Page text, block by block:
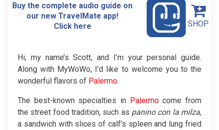
Buy the complete audio guide on
our new TravelMate app!
Click here
SHOP
Hi, my name’s Scott, and I’m your personal guide.
Along with MyWoWo, I’d like to welcome you to the
wonderful flavors of Palermo.
The best-known specialties in Palermocome from
the street food tradition, such as panino con la milza,
a sandwich with slices of calf’s spleen and lung fried